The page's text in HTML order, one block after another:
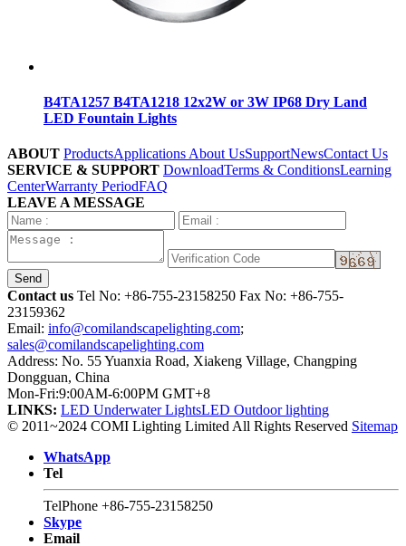
B4TA1257 B4TA1218 12x2W or 3W IP68 Dry Land
LED Fountain Lights
ABOUT ProductsApplications About UsSupportNewsContact Us
SERVICE & SUPPORT DownloadTerms & ConditionsLearning
CenterWarranty PeriodFAQ
LEAVE A MESSAGE
Send
Contact us Tel No: +86-755-23158250 Fax No: +86-755-
23159362
Email: info@comilandscapelighting.com;
sales@comilandscapelighting.com
Address: No. 55 Yuanxia Road, Xiakeng Village, Changping
Dongguan, China
Mon-Fri:9:00AM-6:00PM GMT+8
LINKS: LED Underwater LightsLED Outdoor lighting
© 2011~2024 COMI Lighting Limited All Rights Reserved Sitemap
WhatsApp
Tel
TelPhone +86-755-23158250
Skype
Email